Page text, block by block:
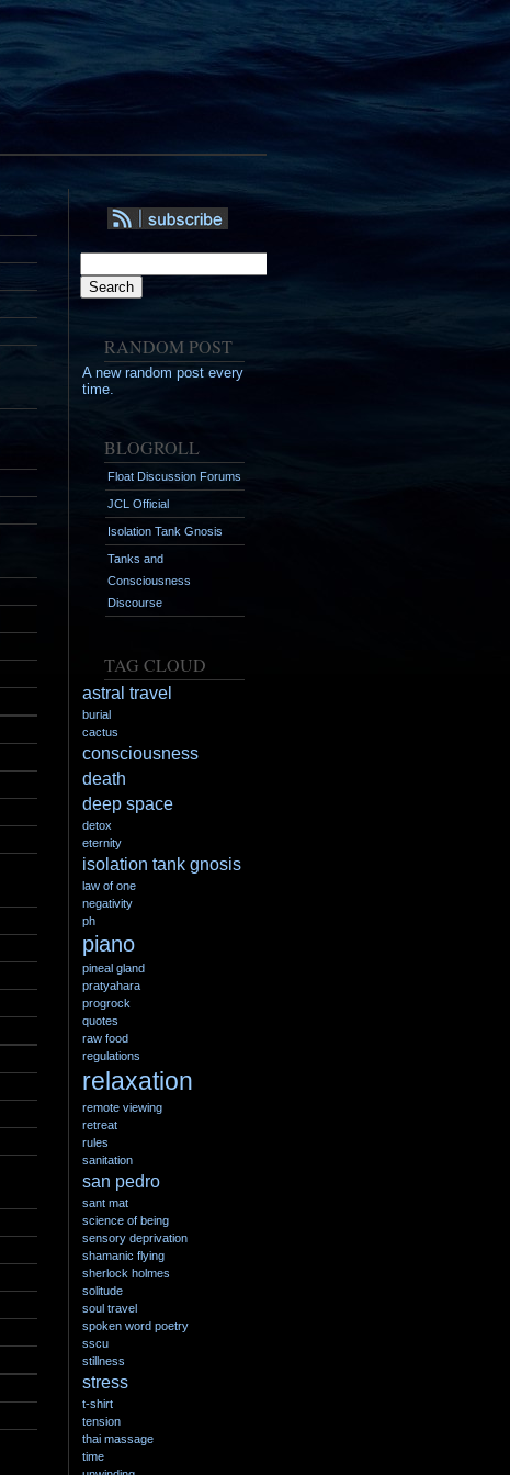
RSS Syndication
Search
RANDOM POST
A new random post every
time.
BLOGROLL
Float Discussion Forums
JCL Official
Isolation Tank Gnosis
Tanks and
Consciousness
Discourse
TAG CLOUD
astral travel
burial
cactus
consciousness
death
deep space
detox
eternity
isolation tank gnosis
law of one
negativity
ph
piano
pineal gland
pratyahara
progrock
quotes
raw food
regulations
relaxation
remote viewing
retreat
rules
sanitation
san pedro
sant mat
science of being
sensory deprivation
shamanic flying
sherlock holmes
solitude
soul travel
spoken word poetry
sscu
stillness
stress
t-shirt
tension
thai massage
time